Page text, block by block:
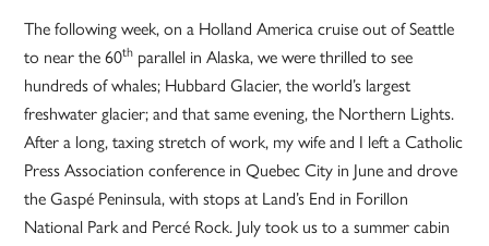
The following week, on a Holland America cruise out of Seattle
to near the 60th parallel in Alaska, we were thrilled to see
hundreds of whales; Hubbard Glacier, the world’s largest
freshwater glacier; and that same evening, the Northern Lights.
After a long, taxing stretch of work, my wife and I left a Catholic
Press Association conference in Quebec City in June and drove
the Gaspé Peninsula, with stops at Land’s End in Forillon
National Park and Percé Rock. July took us to a summer cabin